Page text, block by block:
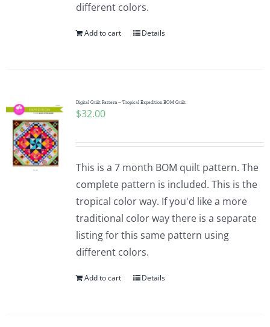
different colors.
Add to cart Details
Digital Quilt Pattern – Tropical Expedition BOM Quilt
$32.00
This is a 7 month BOM quilt pattern. The
complete pattern is included. This is the
tropical color way. If you'd like a more
traditional color way there is a separate
listing for this same pattern using
different colors.
Add to cart Details